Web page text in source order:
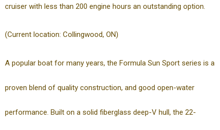
cruiser with less than 200 engine hours an outstanding option.
(Current location: Collingwood, ON)
A popular boat for many years, the Formula Sun Sport series is a
proven blend of quality construction, and good open-water
performance. Built on a solid fiberglass deep-V hull, the 22-